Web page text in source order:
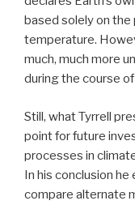
based solely on the
temperature.
much, much more
during the course
Still, what Tyrrell
point for future
processes in
In his conclusion
compare alternate